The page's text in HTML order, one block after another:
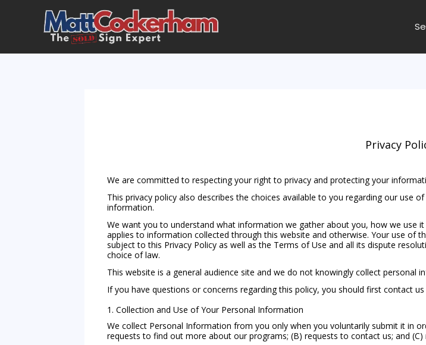
Privacy
We are committed to respecting your right to privacy and protecting your
This privacy policy also describes the choices available to you regarding our use
information.
We want you to understand what information we gather about you, how we use
applies to information collected through this website and otherwise. Your use of
subject to this Privacy Policy as well as the Terms of Use and all its dispute
choice of law.
This website is a general audience site and we do not knowingly collect personal
If you have questions or concerns regarding this policy, you should first contact
1. Collection and Use of Your Personal Information
We collect Personal Information from you only when you voluntarily submit it in
requests to find out more about our programs; (B) requests to contact us; and